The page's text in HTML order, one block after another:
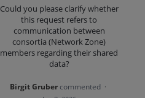
Could you please clarify whether
this request refers to
communication between
consortia (Network Zone)
members regarding their shared
data?
Birgit Gruber commented ·